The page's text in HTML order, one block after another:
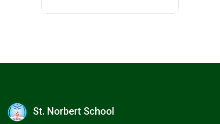
St. Norbert School